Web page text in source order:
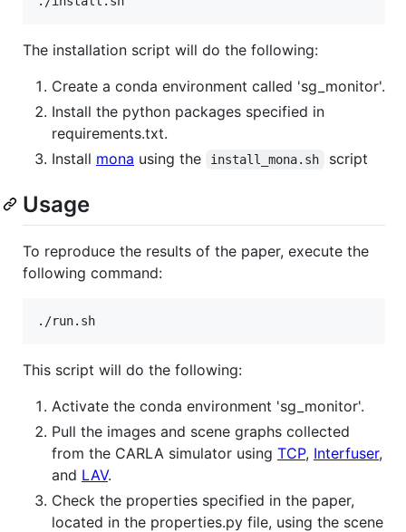
The installation script will do the following:
Create a conda environment called 'sg_monitor'.
Install the python packages specified in
requirements.txt.
Install mona using the install_mona.sh script
Usage
To reproduce the results of the paper, execute the
following command:
./run.sh
This script will do the following:
Activate the conda environment 'sg_monitor'.
Pull the images and scene graphs collected
from the CARLA simulator using TCP, Interfuser,
and LAV.
Check the properties specified in the paper,
located in the properties.py file, using the scene